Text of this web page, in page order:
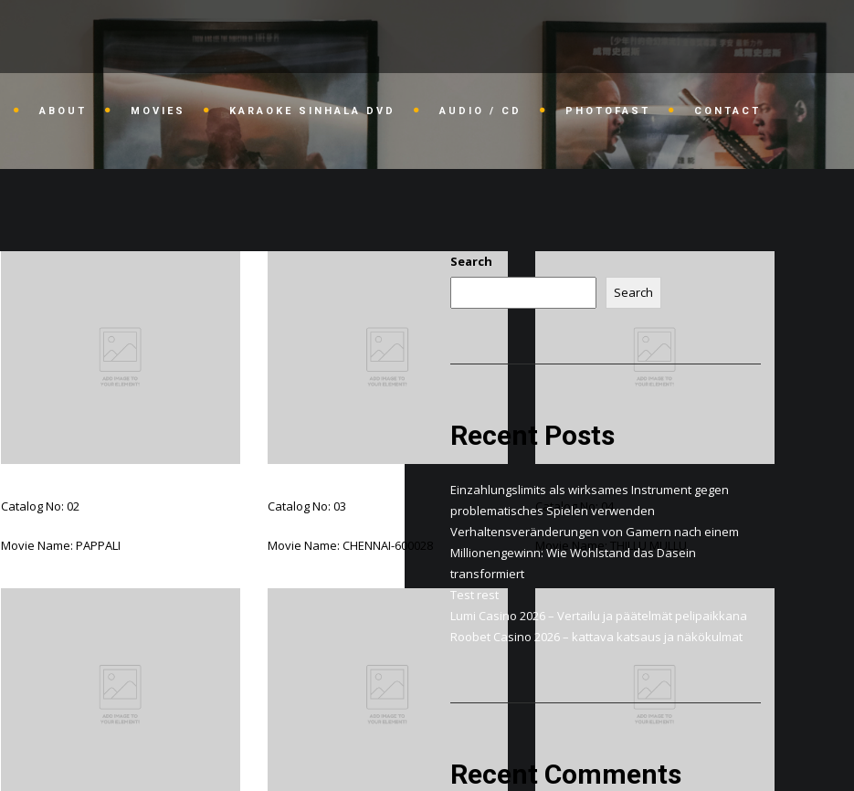
ABOUT MOVIES KARAOKE SINHALA DVD AUDIO / CD PHOTOFAST CONTACT
Catalog No: 02
Movie Name: PAPPALI
Catalog No: 03
Movie Name: CHENNAI-600028
Catalog No: 04
Movie Name: THILLU MULLU
Search
Search
Recent Posts
Einzahlungslimits als wirksames Instrument gegen
problematisches Spielen verwenden
Verhaltensveränderungen von Gamern nach einem
Millionengewinn: Wie Wohlstand das Dasein
transformiert
Test rest
Lumi Casino 2026 – Vertailu ja päätelmät pelipaikkana
Roobet Casino 2026 – kattava katsaus ja näkökulmat
Recent Comments